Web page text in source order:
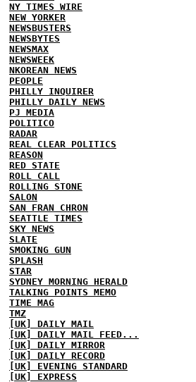
NY TIMES WIRE
NEW YORKER
NEWSBUSTERS
NEWSBYTES
NEWSMAX
NEWSWEEK
NKOREAN NEWS
PEOPLE
PHILLY INQUIRER
PHILLY DAILY NEWS
PJ MEDIA
POLITICO
RADAR
REAL CLEAR POLITICS
REASON
RED STATE
ROLL CALL
ROLLING STONE
SALON
SAN FRAN CHRON
SEATTLE TIMES
SKY NEWS
SLATE
SMOKING GUN
SPLASH
STAR
SYDNEY MORNING HERALD
TALKING POINTS MEMO
TIME MAG
TMZ
[UK] DAILY MAIL
[UK] DAILY MAIL FEED...
[UK] DAILY MIRROR
[UK] DAILY RECORD
[UK] EVENING STANDARD
[UK] EXPRESS